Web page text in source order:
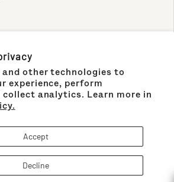
and other technologies to
experience, perform
analytics. Learn more in
Accept
Decline
Payment methods